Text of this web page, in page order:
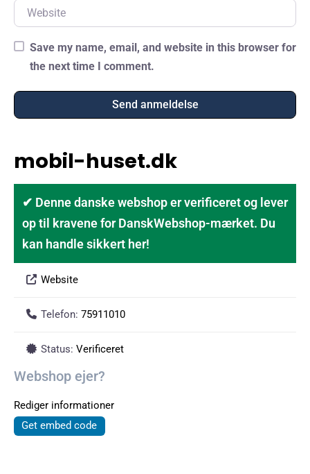
Website
Save my name, email, and website in this browser for
the next time I comment.
mobil-huset.dk
✔ Denne danske webshop er verificeret og lever
op til kravene for DanskWebshop-mærket. Du
kan handle sikkert her!
Website
Telefon: 75911010
Status: Verificeret
Webshop ejer?
Rediger informationer
Get embed code